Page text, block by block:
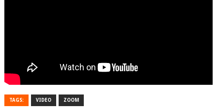
TAGS: VIDEO ZOOM